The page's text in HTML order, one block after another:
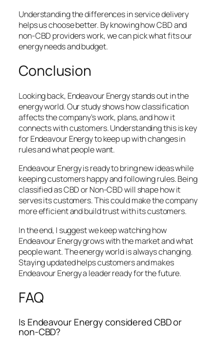
Understanding thedifferences in service delivery
helps us choose better. By knowing how CBD and
non-CBD providers work, we can pick what fits our
energy needs and budget.
Conclusion
Looking back, Endeavour Energy stands out in the
energy world. Our study shows how classification
affects the company’s work, plans, and how it
connects with customers. Understanding this is key
for Endeavour Energy to keep up with changes in
rules and what people want.
Endeavour Energy is ready to bring new ideas while
keeping customers happy and following rules. Being
classified as CBD or Non-CBD will shape how it
serves its customers. This could make the company
more efficient and build trust with its customers.
In the end, I suggest we keep watching how
Endeavour Energy grows with the market and what
people want. The energy world is always changing.
Staying updated helps customers and makes
Endeavour Energy a leader ready for the future.
FAQ
Is Endeavour Energy considered CBD or
non-CBD?